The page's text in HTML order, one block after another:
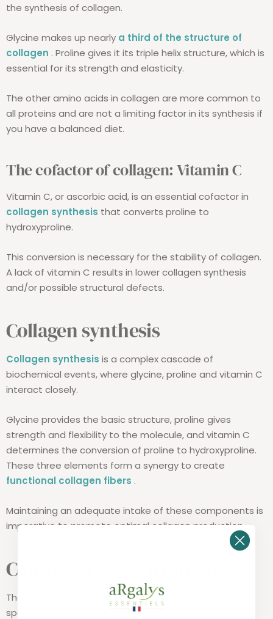
the synthesis of collagen.
Glycine makes up nearly a third of the structure of
collagen . Proline gives it its triple helix structure, which is
essential for its strength and elasticity.
The other amino acids in collagen are more common to
all proteins and are not a limiting factor in its synthesis if
you have a balanced diet.
The cofactor of collagen: Vitamin C
Vitamin C, or ascorbic acid, is an essential cofactor in
collagen synthesis that converts proline to
hydroxyproline.
This conversion is necessary for the stability of collagen.
A lack of vitamin C results in lower collagen synthesis
and/or possible structural defects.
Collagen synthesis
Collagen synthesis is a complex cascade of
biochemical events, where glycine, proline and vitamin C
interact closely.
Glycine provides the basic structure, proline gives
strength and flexibility to the molecule, and vitamin C
determines the conversion of proline to hydroxyproline.
These three elements form a synergy to create
functional collagen fibers .
Maintaining an adequate intake of these components is
imperative to promote optimal collagen production.
Consume Collagen directly?
There is no direct link between the consumption of a
specific protein and its synthesis by the body.